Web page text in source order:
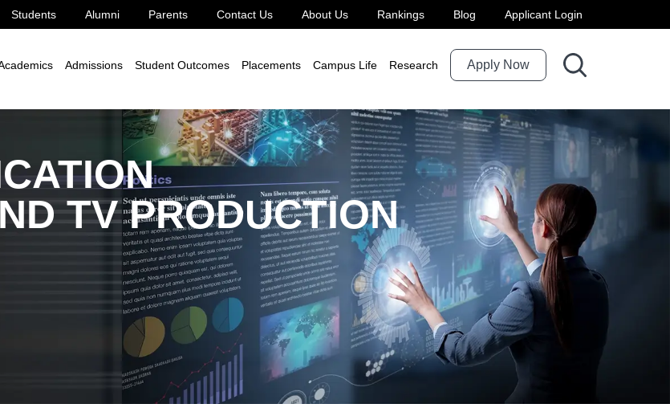
Students Alumni Parents Contact Us About Us Rankings Blog Applicant Login
Admissions Student Outcomes Placements Campus Life Research Apply Now
MA MA Mass Communication - Film Studies and TV Production
TV PRODUCTION